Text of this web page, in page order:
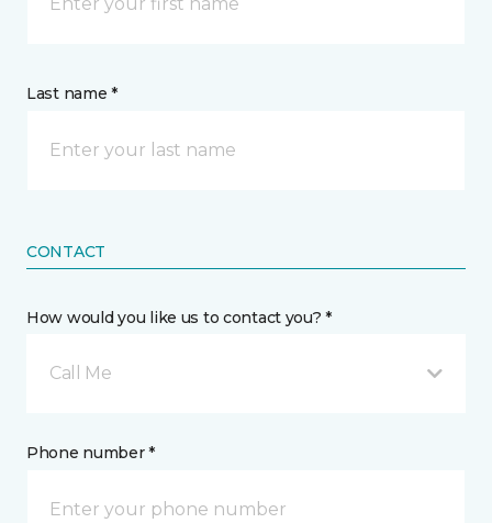
Last name *
CONTACT
How would you like us to contact you? *
Call Me
Phone number *